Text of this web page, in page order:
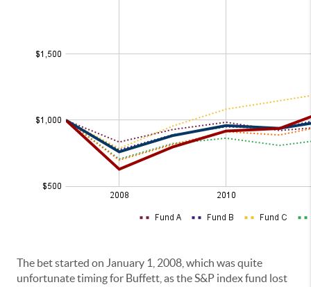
The bet started on January 1, 2008, which was quite
unfortunate timing for Buffett, as the S&P index fund lost